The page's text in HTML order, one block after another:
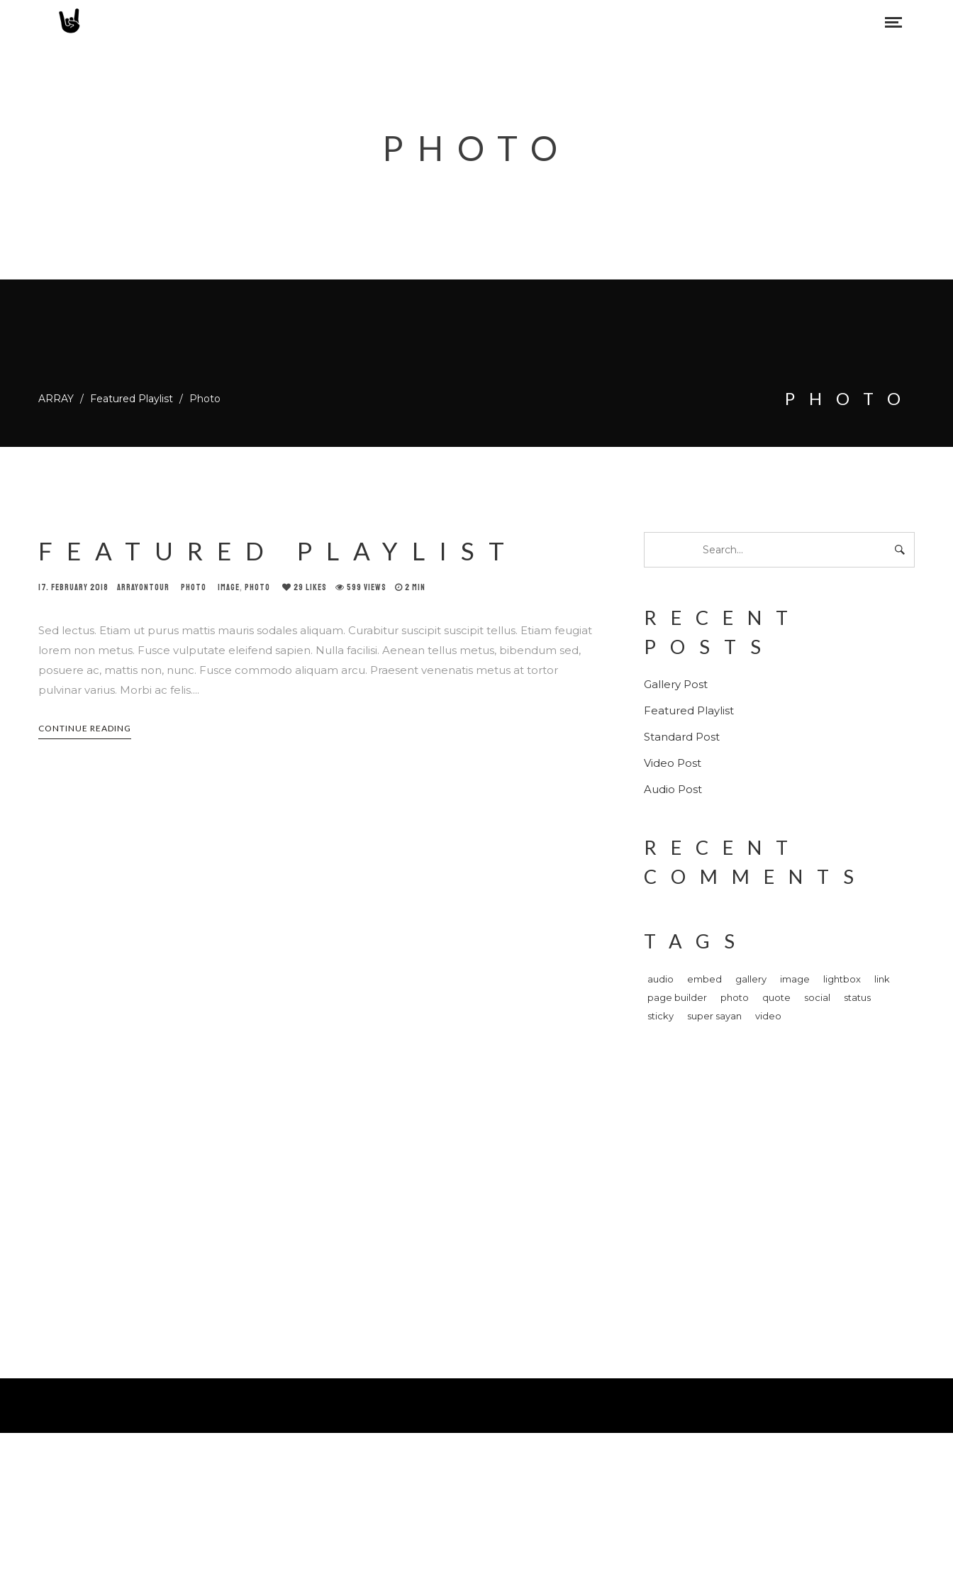
PHOTO
ARRAY / Featured Playlist / Photo PHOTO
FEATURED PLAYLIST
17. FEBRUARY 2018 ARRAYONTOUR PHOTO IMAGE, PHOTO 29 LIKES 599 VIEWS 2 MIN
Sed lectus. Etiam ut purus mattis mauris sodales aliquam. Curabitur suscipit suscipit tellus. Etiam feugiat
lorem non metus. Fusce vulputate eleifend sapien. Nulla facilisi. Aenean tellus metus, bibendum sed,
posuere ac, mattis non, nunc. Fusce commodo aliquam arcu. Praesent venenatis metus at tortor
pulvinar varius. Morbi ac felis....
CONTINUE READING
RECENT
POSTS
Gallery Post
Featured Playlist
Standard Post
Video Post
Audio Post
RECENT
COMMENTS
TAGS
audio embed gallery image lightbox
link
page builder
photo quote social
status
sticky
super sayan video